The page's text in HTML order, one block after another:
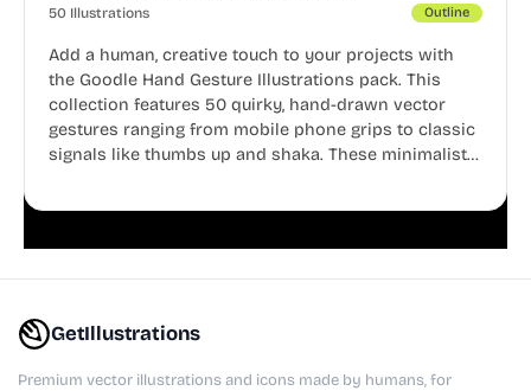
50 Illustrations Outline
Add a human, creative touch to your projects with
the Goodle Hand Gesture Illustrations pack. This
collection features 50 quirky, hand-drawn vector
gestures ranging from mobile phone grips to classic
signals like thumbs up and shaka. These minimalist
GetIllustrations
Premium vector illustrations and icons made by humans, for